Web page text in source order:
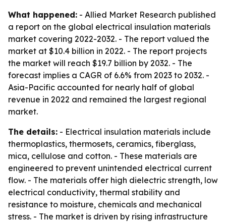
What happened: - Allied Market Research published
a report on the global electrical insulation materials
market covering 2022-2032. - The report valued the
market at $10.4 billion in 2022. - The report projects
the market will reach $19.7 billion by 2032. - The
forecast implies a CAGR of 6.6% from 2023 to 2032. -
Asia-Pacific accounted for nearly half of global
revenue in 2022 and remained the largest regional
market.
The details: - Electrical insulation materials include
thermoplastics, thermosets, ceramics, fiberglass,
mica, cellulose and cotton. - These materials are
engineered to prevent unintended electrical current
flow. - The materials offer high dielectric strength, low
electrical conductivity, thermal stability and
resistance to moisture, chemicals and mechanical
stress. - The market is driven by rising infrastructure